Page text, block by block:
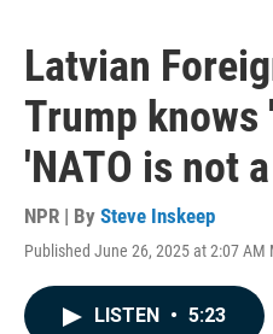
Latvian
Trump
'NATO is not
NPR | By Steve Inskeep
Published June 26, 2025 at 2:07 AM
LISTEN • 5:23